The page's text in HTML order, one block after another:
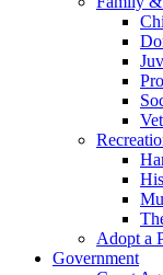
Adopt a
Government